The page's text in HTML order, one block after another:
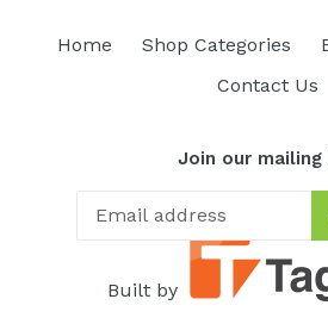
Home Shop Categories
Contact Us
Join our
Built by